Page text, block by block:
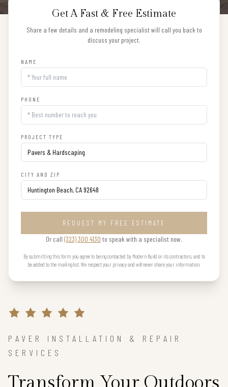
Get A Fast & Free Estimate
Share a few details and a remodeling specialist will call you back to
discuss your project.
NAME
PHONE
PROJECT TYPE
CITY AND ZIP
REQUEST MY FREE ESTIMATE
Or call (323) 300 4130 to speak with a specialist now.
By submitting this form you agree to being contacted by Modern Build or its contractors, and to
be added to the mailing list. We respect your privacy and will never share your information.
PAVER INSTALLATION & REPAIR
SERVICES